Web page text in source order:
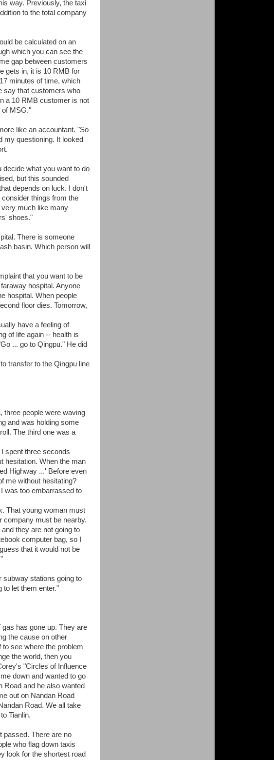
way. Previously, the taxi
to the total company
be calculated on an
which you can see the
gap between customers
gets in, it is 10 RMB for
minutes of time, which
say that customers who
a 10 RMB customer is not
of MSG."
like an accountant. "So
my questioning. It looked
decide what you want to do
but this sounded
depends on luck. I don't
things from the
much like many
shoes."
There is someone
basin. Which person will
that you want to be
hospital. Anyone
hospital. When people
floor dies. Tomorrow,
have a feeling of
of life again -- health is
... go to Qingpu." He did
transfer to the Qingpu line
three people were waving
and was holding some
The third one was a
spent three seconds
hesitation. When the man
Highway ...' Before even
me without hesitating?
was too embarrassed to
That young woman must
company must be nearby.
they are not going to
computer bag, so I
that it would not be
subway stations going to
to let them enter."
has gone up. They are
the cause on other
see where the problem
the world, then you
"Circles of Influence
down and wanted to go
Road and he also wanted
out on Nandan Road
Road. We all take
Tianlin.
passed. There are no
who flag down taxis
look for the shortest road